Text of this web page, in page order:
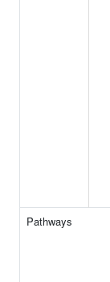
Pathways